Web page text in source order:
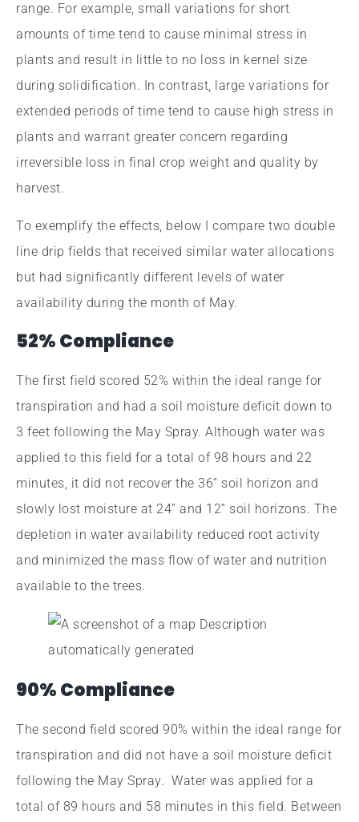
range. For example, small variations for short
amounts of time tend to cause minimal stress in
plants and result in little to no loss in kernel size
during solidification. In contrast, large variations for
extended periods of time tend to cause high stress in
plants and warrant greater concern regarding
irreversible loss in final crop weight and quality by
harvest.
To exemplify the effects, below I compare two double
line drip fields that received similar water allocations
but had significantly different levels of water
availability during the month of May.
52% Compliance
The first field scored 52% within the ideal range for
transpiration and had a soil moisture deficit down to
3 feet following the May Spray. Although water was
applied to this field for a total of 98 hours and 22
minutes, it did not recover the 36” soil horizon and
slowly lost moisture at 24” and 12” soil horizons. The
depletion in water availability reduced root activity
and minimized the mass flow of water and nutrition
available to the trees.
90% Compliance
The second field scored 90% within the ideal range for
transpiration and did not have a soil moisture deficit
following the May Spray. Water was applied for a
total of 89 hours and 58 minutes in this field. Between